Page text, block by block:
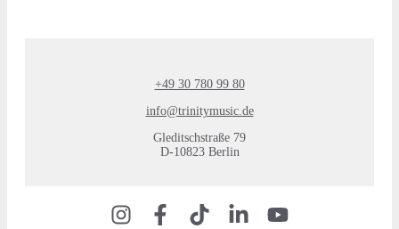
+49 30 780 99 80
info@trinitymusic.de
Gleditschstraße 79
D-10823 Berlin